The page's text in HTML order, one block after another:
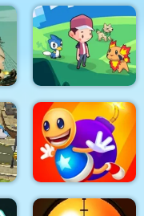
Police Stick man
wrestling Fighting
Game
Dexomon